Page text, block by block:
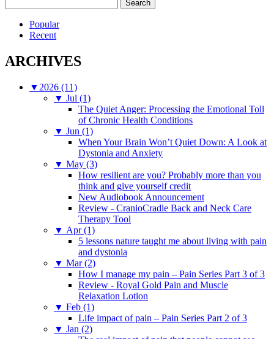
for:
Popular
Recent
ARCHIVES
▼ 2026 (11)
▼ Jul (1)
The Quiet Anger: Processing the Emotional Toll
of Chronic Health Conditions
▼ Jun (1)
When Your Brain Won’t Quiet Down: A Look at
Dystonia and Anxiety
▼ May (3)
How resilient are you? Probably more than you
think and give yourself credit
New Audiobook Announcement
Review - CranioCradle Back and Neck Care
Therapy Tool
▼ Apr (1)
5 lessons nature taught me about living with pain
and dystonia
▼ Mar (2)
How I manage my pain – Pain Series Part 3 of 3
Review - Royal Gold Pain and Muscle
Relaxation Lotion
▼ Feb (1)
Life impact of pain – Pain Series Part 2 of 3
▼ Jan (2)